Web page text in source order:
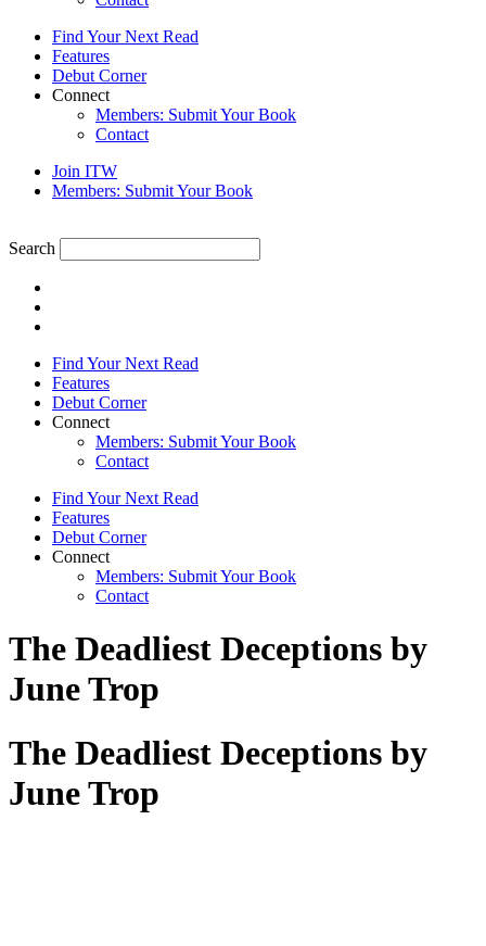
Find Your Next Read
Features
Debut Corner
Connect
Members: Submit Your Book
Contact
Join ITW
Members: Submit Your Book
Search
Find Your Next Read
Features
Debut Corner
Connect
Members: Submit Your Book
Contact
Find Your Next Read
Features
Debut Corner
Connect
Members: Submit Your Book
Contact
The Deadliest Deceptions by
June Trop
The Deadliest Deceptions by
June Trop